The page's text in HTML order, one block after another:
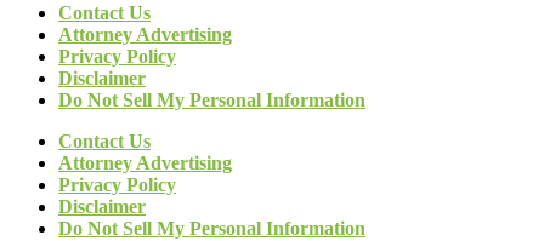
Contact Us
Attorney Advertising
Privacy Policy
Disclaimer
Do Not Sell My Personal Information
Contact Us
Attorney Advertising
Privacy Policy
Disclaimer
Do Not Sell My Personal Information